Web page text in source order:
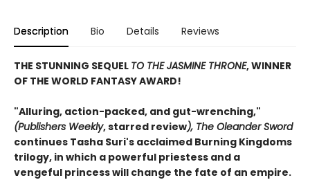
Description Bio Details Reviews
THE STUNNING SEQUEL TO THE JASMINE THRONE, WINNER
OF THE WORLD FANTASY AWARD!
"Alluring, action-packed, and gut-wrenching,"
(Publishers Weekly, starred review), The Oleander Sword
continues Tasha Suri's acclaimed Burning Kingdoms
trilogy, in which a powerful priestess and a
vengeful princess will change the fate of an empire.